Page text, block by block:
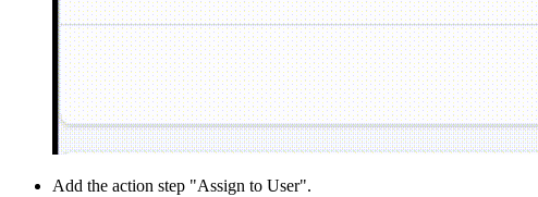
Add the action step "Assign to User".